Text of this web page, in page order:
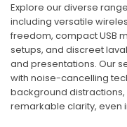
Explore our diverse
including versatile
freedom, compact USB
setups, and discreet
and presentations. Our
with noise-cancelling
background
remarkable clarity, even